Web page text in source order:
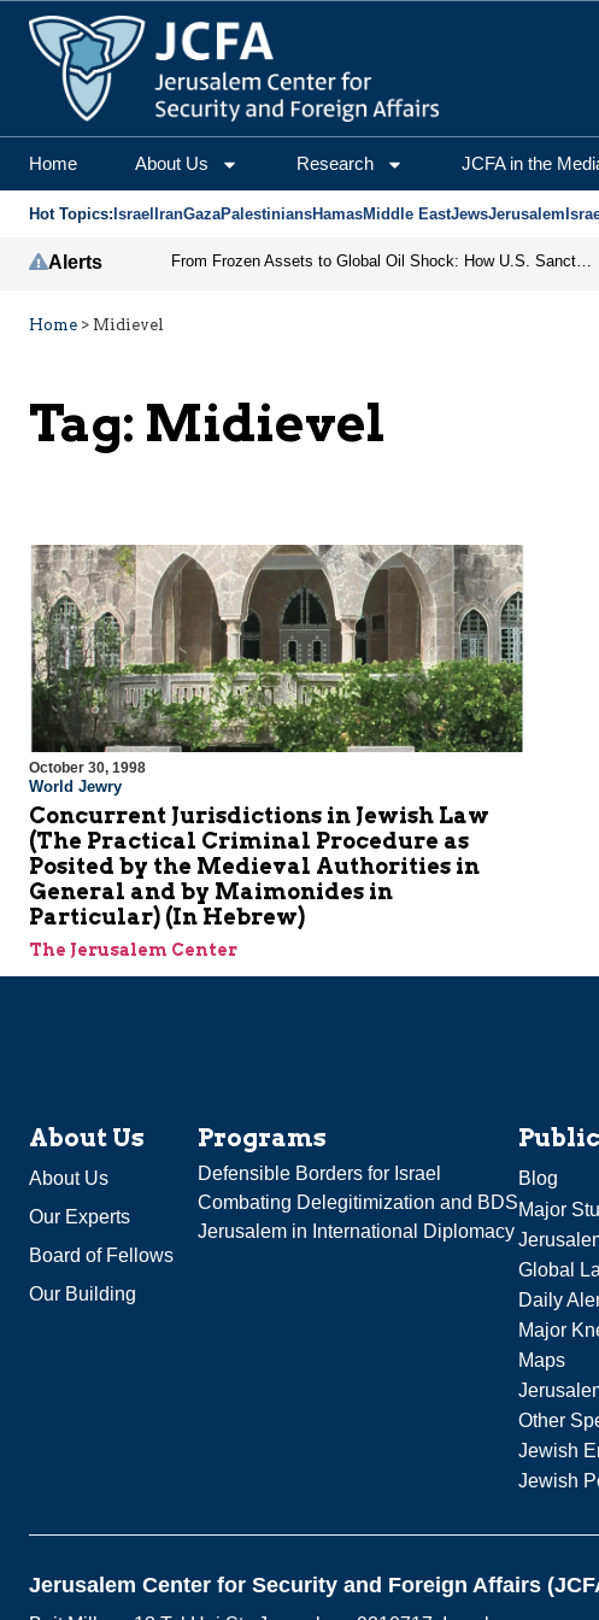
Home About Us Research JCFA in the
Hot Topics: Israel IranGazaPalestiniansHamasMiddle EastJewsJerusalem
Alerts From Frozen Assets to Global Oil Shock: How U.S. Sanctions and Iran’s Hormuz Threat Could Reshape Energy Markets
Home > Midievel
Tag: Midievel
October 30, 1998
World Jewry
Concurrent Jurisdictions in Jewish Law
(The Practical Criminal Procedure as
Posited by the Medieval Authorities in
General and by Maimonides in
Particular) (In Hebrew)
The Jerusalem Center
About Us
About Us
Our Experts
Board of Fellows
Our Building
Programs
Defensible Borders for Israel
Combating Delegitimization and BDS
Jerusalem in International Diplomacy
Blog
Major
Global
Daily
Major
Maps
Other
Jewish
Jewish
Jerusalem Center for Security and Foreign Affairs